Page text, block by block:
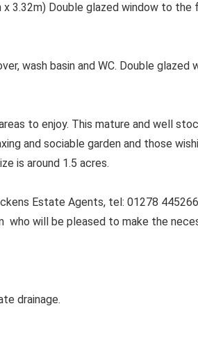
x 3.32m) Double glazed window to
wash basin and WC. Double glazed
to enjoy. This mature and well
and sociable garden and those
is around 1.5 acres.
Estate Agents, tel: 01278
who will be pleased to make the
drainage.